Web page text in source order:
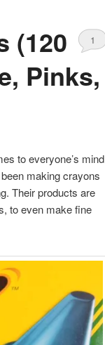
(120
Pinks,
1
to everyone’s mind
making crayons
Their products are
to even make fine